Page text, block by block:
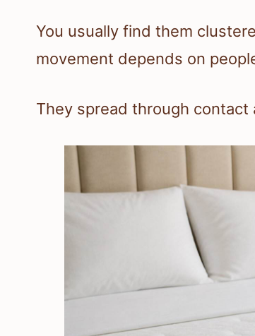
You usually find them
movement depends on
They spread through